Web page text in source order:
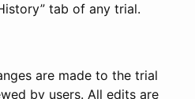
tab of any trial.
are made to the trial
by users. All edits are